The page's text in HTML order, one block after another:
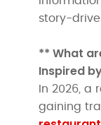
story-
** What
Inspired
In 2026, a
gaining